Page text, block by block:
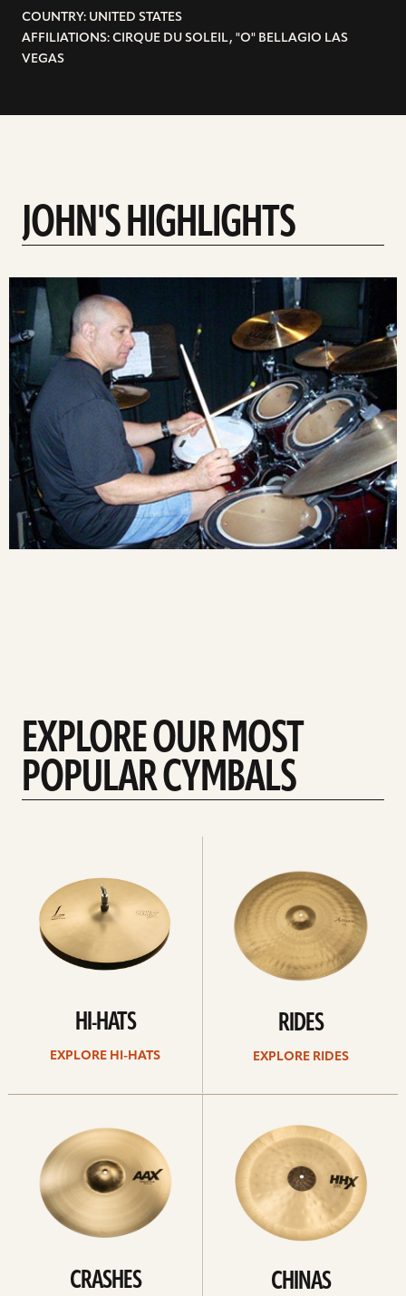
COUNTRY: UNITED STATES
AFFILIATIONS: CIRQUE DU SOLEIL, "O" BELLAGIO LAS
VEGAS
JOHN'S HIGHLIGHTS
EXPLORE OUR MOST
POPULAR CYMBALS
HI-HATS
EXPLORE HI-HATS
RIDES
EXPLORE RIDES
CRASHES CHINAS